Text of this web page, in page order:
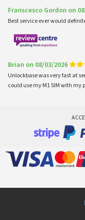
Franscesco Gordon on
Best service ever would
Brian on 08/03/2026
Unlockbase was very fast at
could use my M1 SIM with my